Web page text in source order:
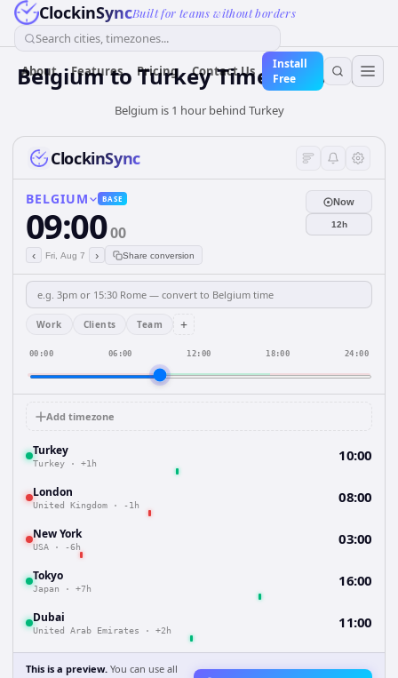
ClockinSyncBuilt for teams without borders
Search cities, timezones...
About Features Pricing Contact Us
Install
Free
Belgiumto TurkeyTime Converter
Belgium is 1 hour behind Turkey
ClockinSync
BELGIUM BASE
09:0000
‹ Fri, Aug 7 › Share conversion
Now
12h
Work Clients Team +
00:00 06:00 12:00 18:00 24:00
Add timezone
Turkey
Turkey · +1h 10:00
London
United Kingdom · -1h 08:00
New York
USA · -6h 03:00
Tokyo
Japan · +7h 16:00
Dubai
United Arab Emirates · +2h 11:00
This is a preview. You can use all